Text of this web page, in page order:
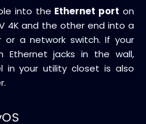
into the Ethernet port on
4K and the other end into a
or a network switch. If your
Ethernet jacks in the wall,
in your utility closet is also